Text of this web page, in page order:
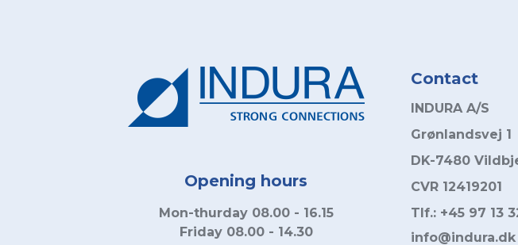
Opening hours
Mon-thurday 08.00 - 16.15
Friday 08.00 - 14.30
Contact
INDURA A/S
Grønlandsvej 1
DK-7480
CVR 12419201
Tlf.: +45 97 13
info@indura.dk